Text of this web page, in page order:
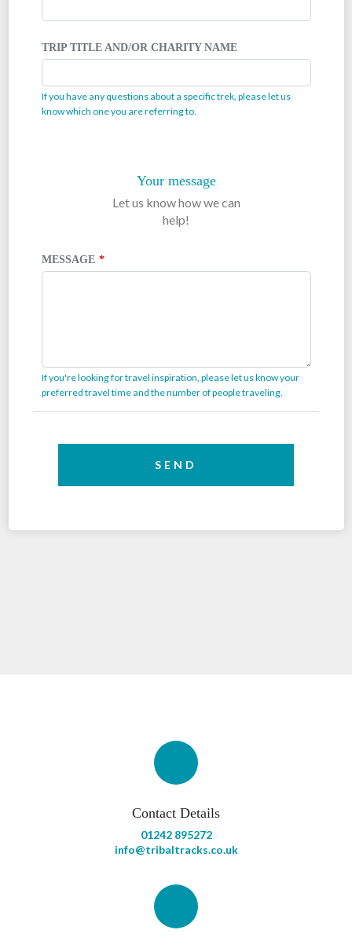
TRIP TITLE AND/OR CHARITY NAME
If you have any questions about a specific trek, please let us
know which one you are referring to.
Your message
Let us know how we can
help!
MESSAGE
If you're looking for travel inspiration, please let us know your
preferred travel time and the number of people traveling.
SEND
Contact Details
01242 895272
info@tribaltracks.co.uk